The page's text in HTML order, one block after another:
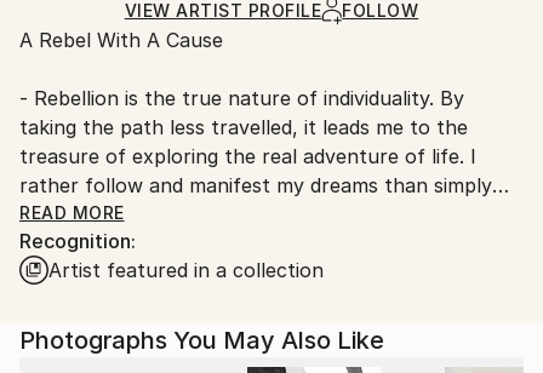
Digital, Color , Paper
Ships Rolled in a Tube
Ships From:
Customs:
Shipments from Germany may experience delays due
to country's regulations for exporting valuable
artworks.
VIEW ARTIST PROFILE FOLLOW
A Rebel With A Cause
- Rebellion is the true nature of individuality. By
taking the path less travelled, it leads me to the
treasure of exploring the real adventure of life. I
rather follow and manifest my dreams than simply
dreaming them and serving the machinery of society
and its expectations. I am a free, ‘outside the box’
thinker.
What is a free thinker? ‘It is someone who can see
beyond the current structures imposed by life. It is a
READ MORE
Recognition:
Artist featured in a collection
Photographs You May Also Like